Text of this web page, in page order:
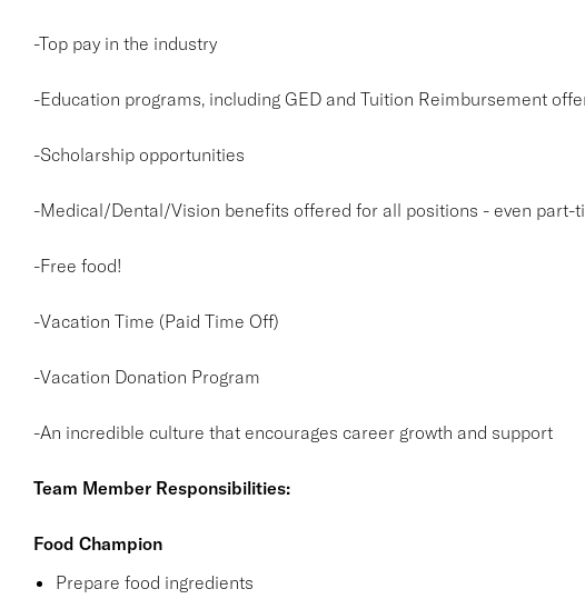
-Top pay in the industry
-Education programs, including GED and Tuition Reimbursement
-Scholarship opportunities
-Medical/Dental/Vision benefits offered for all positions - even part-
-Free food!
-Vacation Time (Paid Time Off)
-Vacation Donation Program
-An incredible culture that encourages career growth and support
Team Member Responsibilities:
Food Champion
Prepare food ingredients